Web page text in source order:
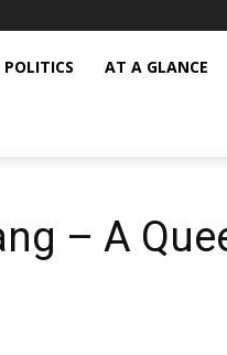
POLITICS AT A GLANCE
– A